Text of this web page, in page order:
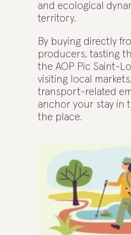
and ecological
territory.
By buying directly
producers, tasting
the AOP Pic Saint-
visiting local
transport-related
anchor your stay in
the place.